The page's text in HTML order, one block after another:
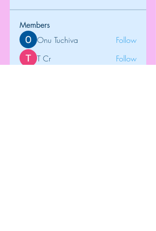
Members
Onu Tuchiva
Follow
T Cr
Follow